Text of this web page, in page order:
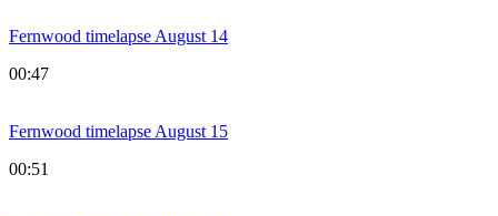
Fernwood timelapse August 14
00:47
Fernwood timelapse August 15
00:51